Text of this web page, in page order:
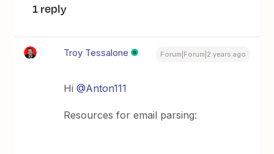
1 reply
Troy Tessalone Forum|Forum|2 years ago
Hi@Anton111
Resources for email parsing: